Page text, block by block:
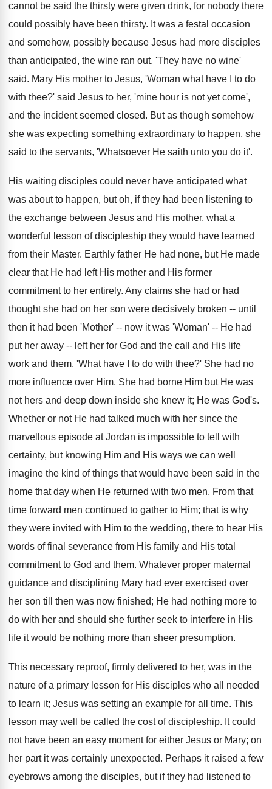
cannot be said the thirsty were given drink, for nobody there
could possibly have been thirsty. It was a festal occasion
and somehow, possibly because Jesus had more disciples
than anticipated, the wine ran out. 'They have no wine'
said. Mary His mother to Jesus, 'Woman what have I to do
with thee?' said Jesus to her, 'mine hour is not yet come',
and the incident seemed closed. But as though somehow
she was expecting something extraordinary to happen, she
said to the servants, 'Whatsoever He saith unto you do it'.
His waiting disciples could never have anticipated what
was about to happen, but oh, if they had been listening to
the exchange between Jesus and His mother, what a
wonderful lesson of discipleship they would have learned
from their Master. Earthly father He had none, but He made
clear that He had left His mother and His former
commitment to her entirely. Any claims she had or had
thought she had on her son were decisively broken -- until
then it had been 'Mother' -- now it was 'Woman' -- He had
put her away -- left her for God and the call and His life
work and them. 'What have I to do with thee?' She had no
more influence over Him. She had borne Him but He was
not hers and deep down inside she knew it; He was God's.
Whether or not He had talked much with her since the
marvellous episode at Jordan is impossible to tell with
certainty, but knowing Him and His ways we can well
imagine the kind of things that would have been said in the
home that day when He returned with two men. From that
time forward men continued to gather to Him; that is why
they were invited with Him to the wedding, there to hear His
words of final severance from His family and His total
commitment to God and them. Whatever proper maternal
guidance and disciplining Mary had ever exercised over
her son till then was now finished; He had nothing more to
do with her and should she further seek to interfere in His
life it would be nothing more than sheer presumption.
This necessary reproof, firmly delivered to her, was in the
nature of a primary lesson for His disciples who all needed
to learn it; Jesus was setting an example for all time. This
lesson may well be called the cost of discipleship. It could
not have been an easy moment for either Jesus or Mary; on
her part it was certainly unexpected. Perhaps it raised a few
eyebrows among the disciples, but if they had listened to